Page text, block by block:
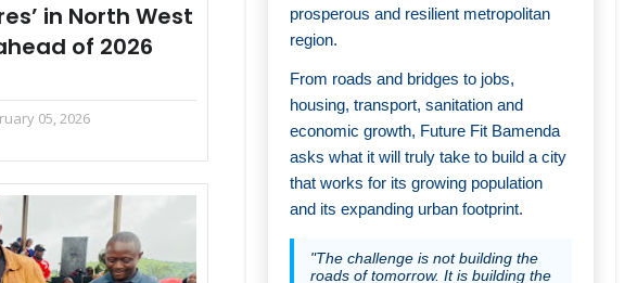
in North West
of 2026
05, 2026
prosperous and resilient metropolitan
region.
From roads and bridges to jobs,
housing, transport, sanitation and
economic growth, Future Fit Bamenda
asks what it will truly take to build a city
that works for its growing population
and its expanding urban footprint.
"The challenge is not building the
roads of tomorrow. It is building the